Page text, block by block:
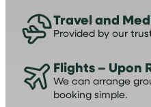
Travel and
Provided by our
Flights – Upon
We can arrange
booking simple.